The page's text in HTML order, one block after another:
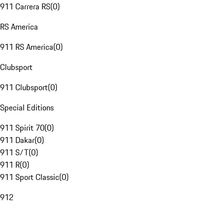
911 Carrera RS(0)
RS America
911 RS America(0)
Clubsport
911 Clubsport(0)
Special Editions
911 Spirit 70(0)
911 Dakar(0)
911 S/T(0)
911 R(0)
911 Sport Classic(0)
912